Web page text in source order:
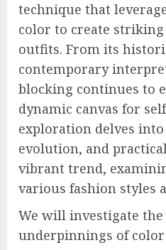
technique that
color to create
outfits. From its
contemporary
blocking continues to
dynamic canvas for
exploration delves
evolution, and
vibrant trend,
various fashion styles
We will investigate
underpinnings of